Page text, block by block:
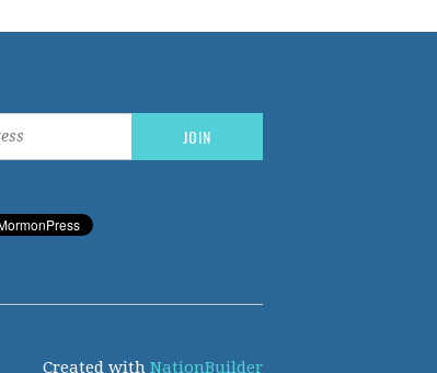
Created with NationBuilder